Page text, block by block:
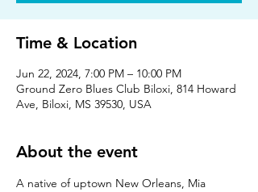
Time & Location
Jun 22, 2024, 7:00 PM – 10:00 PM
Ground Zero Blues Club Biloxi, 814 Howard
Ave, Biloxi, MS 39530, USA
About the event
A native of uptown New Orleans, Mia